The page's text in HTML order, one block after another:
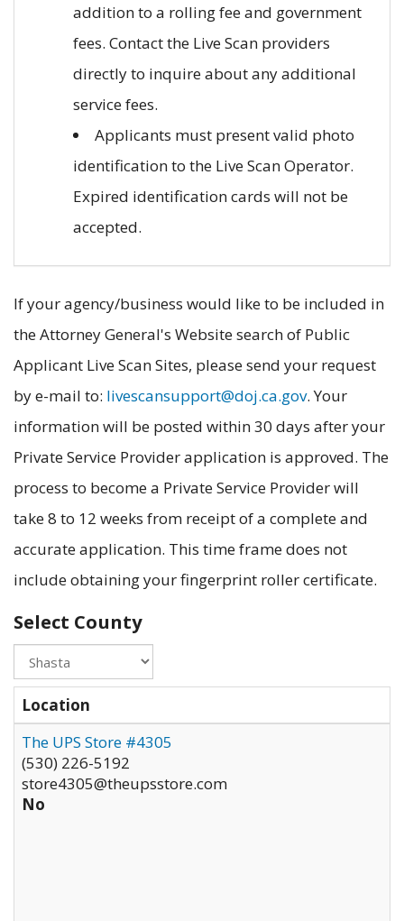
addition to a rolling fee and government
fees. Contact the Live Scan providers
directly to inquire about any additional
service fees.
Applicants must present valid photo
identification to the Live Scan Operator.
Expired identification cards will not be
accepted.
If your agency/business would like to be included in
the Attorney General's Website search of Public
Applicant Live Scan Sites, please send your request
by e-mail to: livescansupport@doj.ca.gov. Your
information will be posted within 30 days after your
Private Service Provider application is approved. The
process to become a Private Service Provider will
take 8 to 12 weeks from receipt of a complete and
accurate application. This time frame does not
include obtaining your fingerprint roller certificate.
Select County
Location
The UPS Store #4305
(530) 226-5192
store4305@theupsstore.com
No